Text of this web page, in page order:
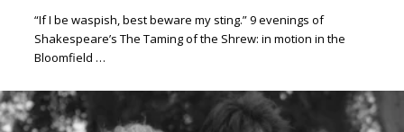
“If I be waspish, best beware my sting.” 9 evenings of
Shakespeare’s The Taming of the Shrew: in motion in the
Bloomfield …